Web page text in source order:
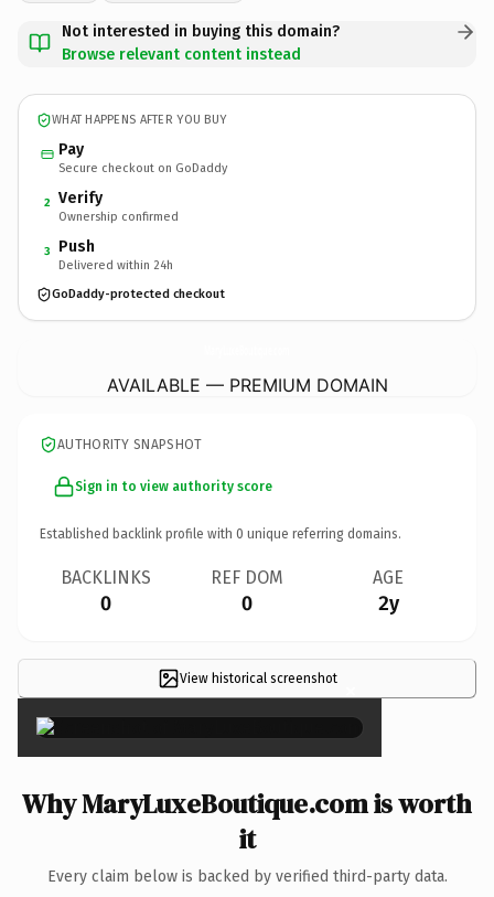
Not interested in buying this domain?
Browse relevant content instead
WHAT HAPPENS AFTER YOU BUY
Pay
Secure checkout on GoDaddy
2 Verify
Ownership confirmed
3 Push
Delivered within 24h
GoDaddy-protected checkout
AVAILABLE — PREMIUM DOMAIN
AUTHORITY SNAPSHOT
Sign in to view authority score
Established backlink profile with 0 unique referring domains.
BACKLINKS
0
REF DOM
0
AGE
2y
View historical screenshot ×
Why MaryLuxeBoutique.com is worth
it
Every claim below is backed by verified third-party data.